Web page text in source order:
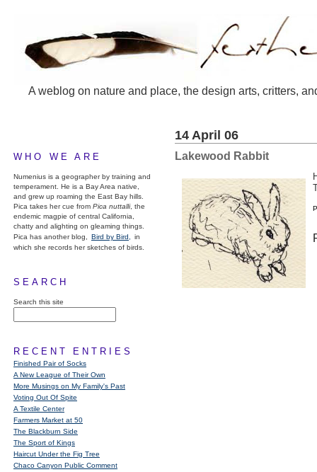
A weblog on nature and place, the design arts, critters,
WHO WE ARE
Numenius is a geographer by training and
temperament. He is a Bay Area native,
and grew up roaming the East Bay hills.
Pica takes her cue from Pica nuttalli, the
endemic magpie of central California,
chatty and alighting on gleaming things.
Pica has another blog,
Bird by Bird,
in
which she records her sketches of birds.
SEARCH
Search this site
RECENT ENTRIES
Finished Pair of Socks
A New League of Their Own
More Musings on My Family's Past
Voting Out Of Spite
A Textile Center
Farmers Market at 50
The Blackburn Side
The Sport of Kings
Haircut Under the Fig Tree
Chaco Canyon Public Comment
14 April 06
Lakewood Rabbit